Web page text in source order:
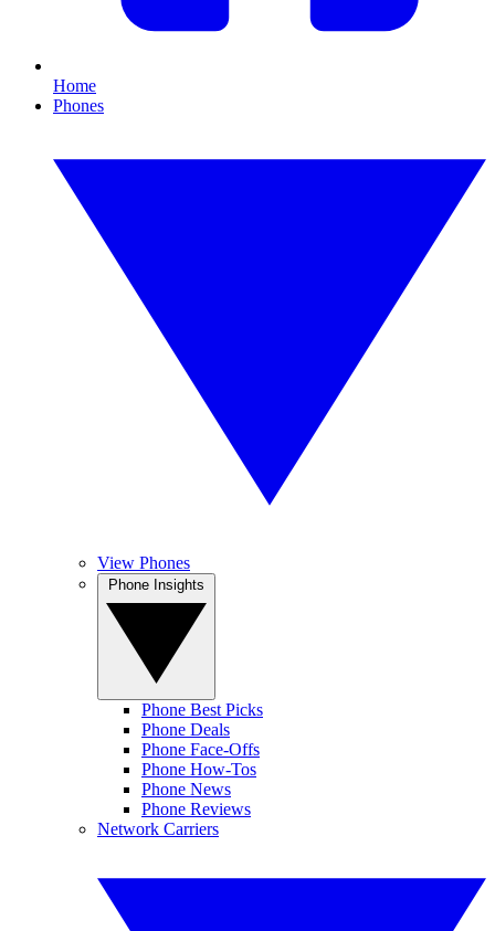
Home
Phones
View Phones
Phone Best Picks
Phone Deals
Phone Face-Offs
Phone How-Tos
Phone News
Phone Reviews
Network Carriers